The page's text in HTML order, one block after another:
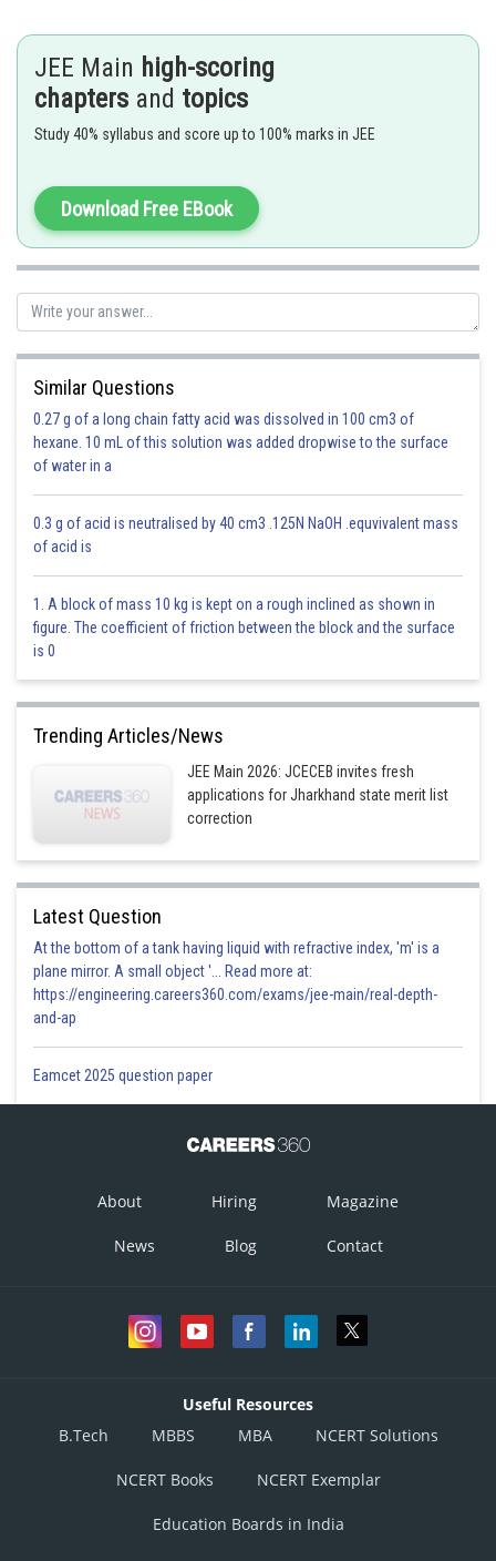
perpendicular distance = r
Equation of tangent -
- wherein
JEE Main high-scoring
chapters and topics
Study 40% syllabus and score up to 100% marks in JEE
Download Free EBook
Similar Questions
0.27 g of a long chain fatty acid was dissolved in 100 cm3 of
hexane. 10 mL of this solution was added dropwise to the surface
of water in a
0.3 g of acid is neutralised by 40 cm3 .125N NaOH .equvivalent mass
of acid is
1. A block of mass 10 kg is kept on a rough inclined as shown in
figure. The coefficient of friction between the block and the surface
is 0
Trending Articles/News
JEE Main 2026: JCECEB invites fresh
applications for Jharkhand state merit list
correction
Latest Question
At the bottom of a tank having liquid with refractive index, 'm' is a
plane mirror. A small object '... Read more at:
https://engineering.careers360.com/exams/jee-main/real-depth-
and-ap
Eamcet 2025 question paper
About Hiring Magazine
News Blog Contact
Useful Resources
B.Tech
MBBS MBA NCERT Solutions
NCERT Books NCERT Exemplar
Education Boards in India